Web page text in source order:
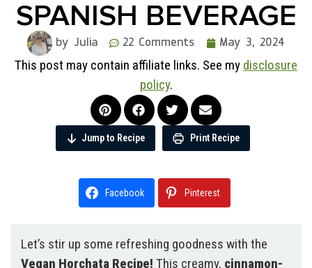
SPANISH BEVERAGE
by Julia 22 Comments May 3, 2024
This post may contain affiliate links. See my disclosure
policy.
Jump to Recipe Print Recipe
Facebook Pinterest
Let’s stir up some refreshing goodness with the
Vegan Horchata Recipe! This creamy, cinnamon-